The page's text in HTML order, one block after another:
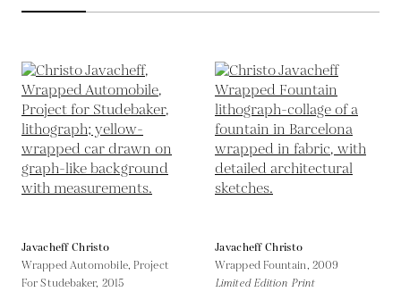
Javacheff Christo
Wrapped Automobile, Project
For Studebaker, 2015
Javacheff Christo
Wrapped Fountain, 2009
Limited Edition Print